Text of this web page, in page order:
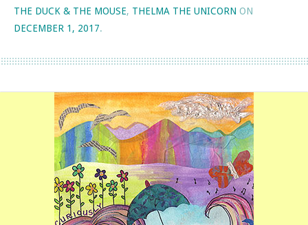
THE DUCK & THE MOUSE, THELMA THE UNICORN ON
DECEMBER 1, 2017.